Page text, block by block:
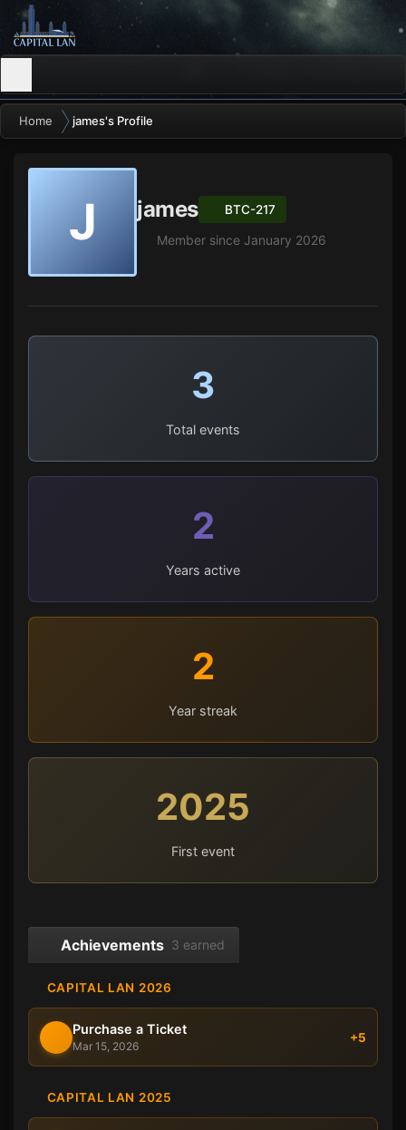
Home james's Profile
J james BTC-217
Member since January 2026
3
Total events
2
Years active
2
Year streak
2025
First event
Achievements 3 earned
CAPITAL LAN 2026
Purchase a Ticket
Mar 15, 2026
+5
CAPITAL LAN 2025